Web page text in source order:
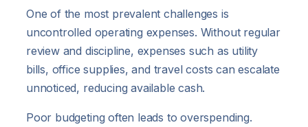
One of the most prevalent challenges is
uncontrolled operating expenses. Without regular
review and discipline, expenses such as utility
bills, office supplies, and travel costs can escalate
unnoticed, reducing available cash.
Poor budgeting often leads to overspending.